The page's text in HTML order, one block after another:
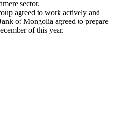
sector.
agreed to work actively and
of Mongolia agreed to prepare
of this year.